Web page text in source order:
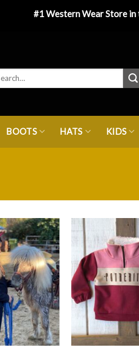
#1 Western Wear Store in
BOOTS HATS KIDS
+